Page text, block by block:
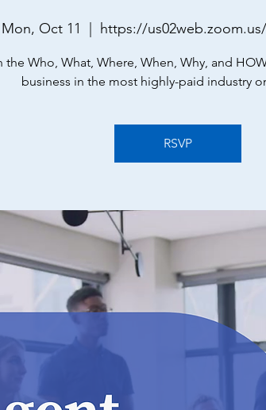
Mon, Oct 11 https://
the Who, What, Where, When, Why, and
business in the most highly-paid industry
RSVP